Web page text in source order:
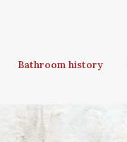
Bathroom history